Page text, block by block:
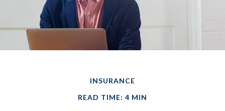
INSURANCE
READ TIME: 4 MIN